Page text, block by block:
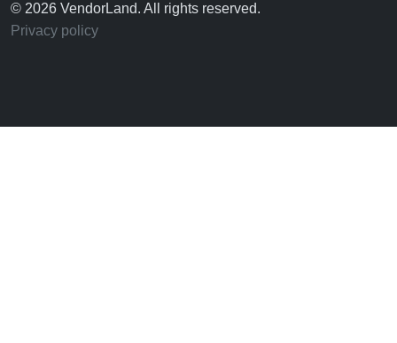
© 2026 VendorLand. All rights reserved.
Privacy policy